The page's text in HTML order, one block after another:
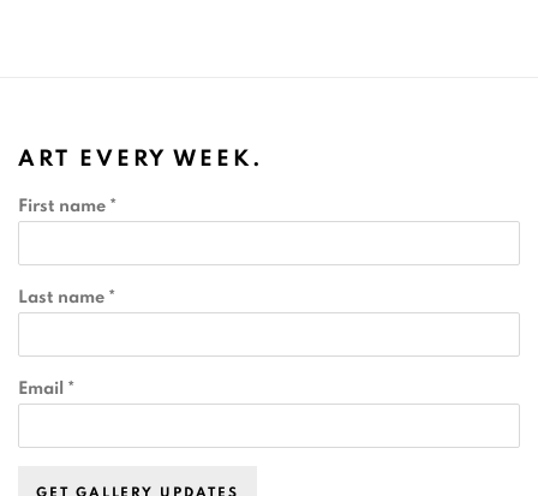
ART EVERY WEEK.
First name *
Last name *
Email *
GET GALLERY UPDATES